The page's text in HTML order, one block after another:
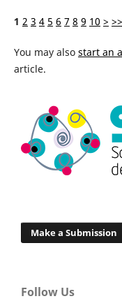
1 2 3 4 5 6 7 8 9 10 > >>
You may also start an
article.
Make a Submission
Follow Us